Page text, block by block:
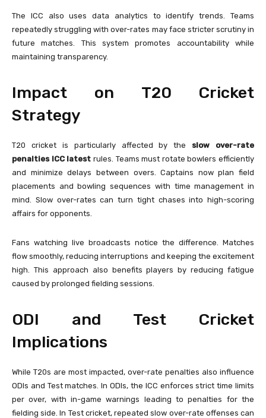
The ICC also uses data analytics to identify trends. Teams
repeatedly struggling with over-rates may face stricter scrutiny in
future matches. This system promotes accountability while
maintaining transparency.
Impact on T20 Cricket
Strategy
T20 cricket is particularly affected by the slow over-rate
penalties ICC latest rules. Teams must rotate bowlers efficiently
and minimize delays between overs. Captains now plan field
placements and bowling sequences with time management in
mind. Slow over-rates can turn tight chases into high-scoring
affairs for opponents.
Fans watching live broadcasts notice the difference. Matches
flow smoothly, reducing interruptions and keeping the excitement
high. This approach also benefits players by reducing fatigue
caused by prolonged fielding sessions.
ODI and Test Cricket
Implications
While T20s are most impacted, over-rate penalties also influence
ODIs and Test matches. In ODIs, the ICC enforces strict time limits
per over, with in-game warnings leading to penalties for the
fielding side. In Test cricket, repeated slow over-rate offenses can